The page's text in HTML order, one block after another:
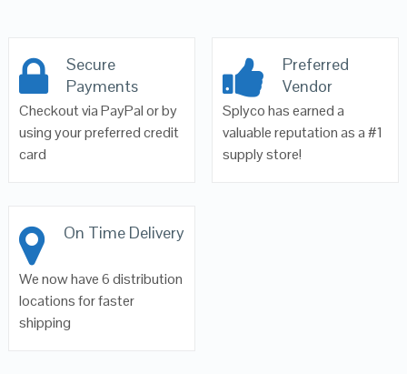
Secure
Payments
Checkout via PayPal or by
using your preferred credit
card
Preferred
Vendor
Splyco has earned a
valuable reputation as a #1
supply store!
On Time Delivery
We now have 6 distribution
locations for faster
shipping